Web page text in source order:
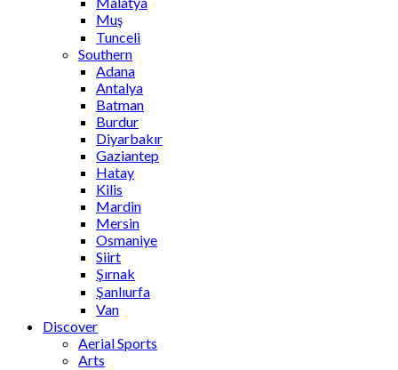
Muş
Tunceli
Southern
Adana
Antalya
Batman
Burdur
Diyarbakır
Gaziantep
Hatay
Kilis
Mardin
Mersin
Osmaniye
Siirt
Şırnak
Şanlıurfa
Van
Discover
Aerial Sports
Arts